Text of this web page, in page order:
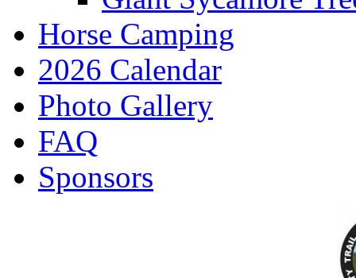
Horse Camping
2026 Calendar
Photo Gallery
FAQ
Sponsors